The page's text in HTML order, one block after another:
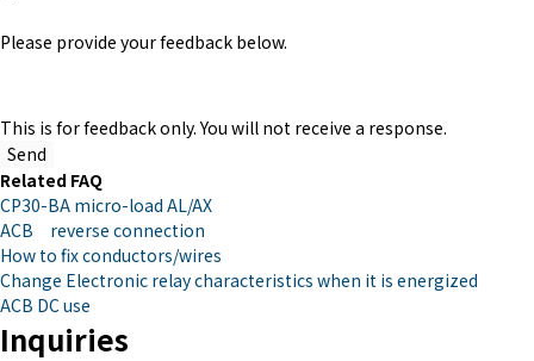
Please provide your feedback below.
This is for feedback only. You will not receive a response.
Related FAQ
CP30-BA micro-load AL/AX
ACB reverse connection
How to fix conductors/wires
Change Electronic relay characteristics when it is energized
ACB DC use
Inquiries